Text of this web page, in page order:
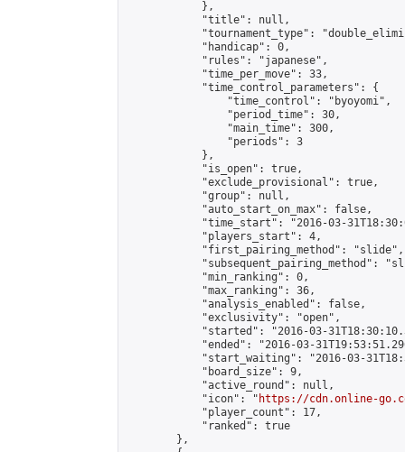
            },
            "title": null,
"tournament_type":
            "handicap": 0,
            "rules": "japanese",
            "time_per_move": 33,
            "time_control_parameters": {
                "time_control": "byoyomi",
                "period_time": 30,
                "main_time": 300,
                "periods": 3
            },
            "is_open": true,
            "exclude_provisional": true,
            "group": null,
            "auto_start_on_max": false,
"time_start": "2016-03-
            "players_start": 4,
            "first_pairing_method": "slide",
"subsequent_pairing_method":
            "min_ranking": 0,
            "max_ranking": 36,
            "analysis_enabled": false,
            "exclusivity": "open",
"started": "2016-03-
"ended": "2016-03-
"start_waiting": "2016-03-
            "board_size": 9,
            "active_round": null,
            "icon": "
https://cdn.online-
            "player_count": 17,
            "ranked": true
        },